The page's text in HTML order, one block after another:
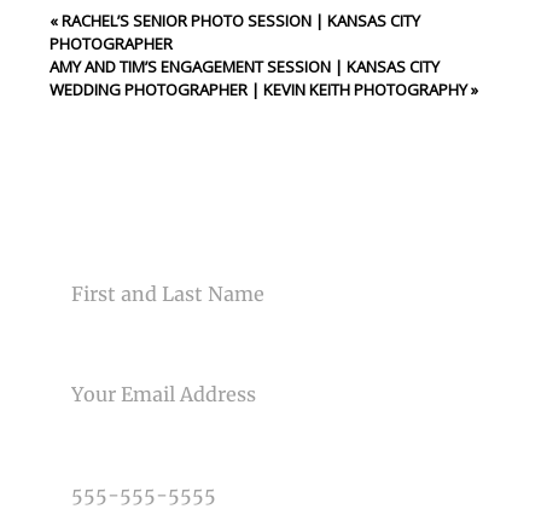
Your email isnever<\/em> published or shared. Required
fields are marked *
«RACHEL’S SENIOR PHOTO SESSION | KANSAS CITY
PHOTOGRAPHER
AMY AND TIM’S ENGAGEMENT SESSION | KANSAS CITY
WEDDING PHOTOGRAPHER | KEVIN KEITH PHOTOGRAPHY»